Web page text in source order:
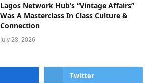
Lagos Network Hub’s “Vintage Affairs”
Was A Masterclass In Class Culture &
Connection
July 28, 2026
Twitter